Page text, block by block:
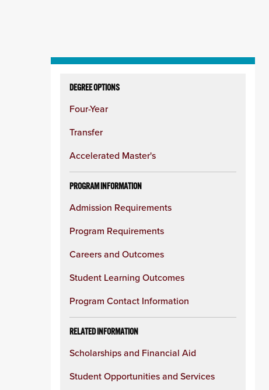
column
DEGREE OPTIONS
Four-Year
Transfer
Accelerated Master's
PROGRAM INFORMATION
Admission Requirements
Program Requirements
Careers and Outcomes
Student Learning Outcomes
Program Contact Information
RELATED INFORMATION
Scholarships and Financial Aid
Student Opportunities and Services